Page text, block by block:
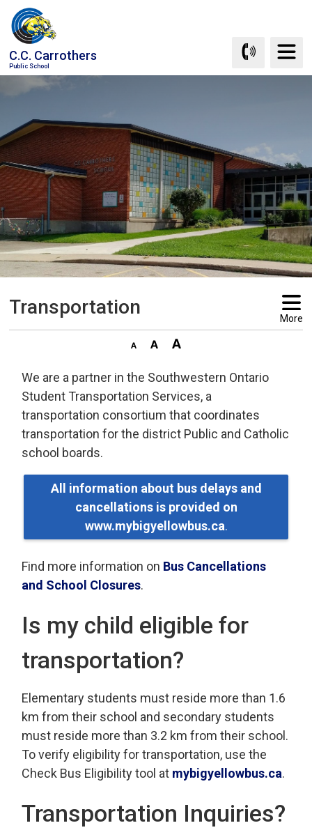
Skip
to
Content
C.C. Carrothers
Public School
Transportation More
We are a partner in the Southwestern Ontario
Student Transportation Services, a
transportation consortium that coordinates
transportation for the district Public and Catholic
school boards.
All information about bus delays and
cancellations is provided on
www.mybigyellowbus.ca.
Find more information on Bus Cancellations
and School Closures.
Is my child eligible for
transportation?
Elementary students must reside more than 1.6
km from their school and secondary students
must reside more than 3.2 km from their school.
To verify eligibility for transportation, use the
Check Bus Eligibility tool at mybigyellowbus.ca.
Transportation Inquiries?